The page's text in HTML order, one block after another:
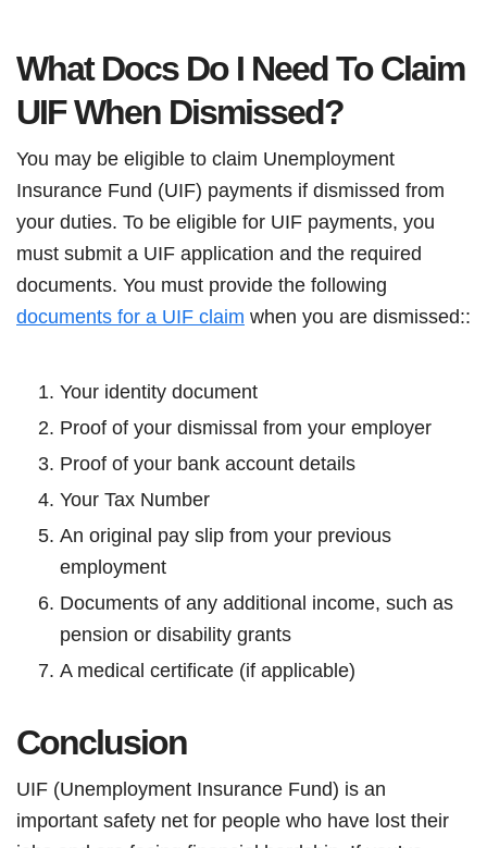
What Docs Do I Need To Claim
UIF When Dismissed?
You may be eligible to claim Unemployment
Insurance Fund (UIF) payments if dismissed from
your duties. To be eligible for UIF payments, you
must submit a UIF application and the required
documents. You must provide the following
documents for a UIF claim when you are dismissed::
Your identity document
Proof of your dismissal from your employer
Proof of your bank account details
Your Tax Number
An original pay slip from your previous
employment
Documents of any additional income, such as
pension or disability grants
A medical certificate (if applicable)
Conclusion
UIF (Unemployment Insurance Fund) is an
important safety net for people who have lost their